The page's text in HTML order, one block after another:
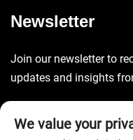
Newsletter
Join our newsletter to
updates and insights
We value your